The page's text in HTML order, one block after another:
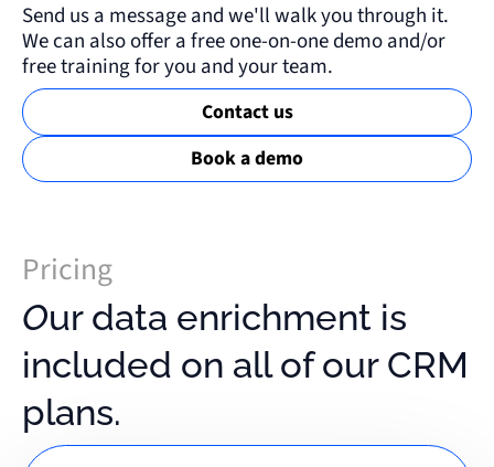
Send us a message and we'll walk you through it.
We can also offer a free one-on-one demo and/or
free training for you and your team.
Contact us
Book a demo
Pricing
Our data enrichment is
included on all of our CRM
plans.